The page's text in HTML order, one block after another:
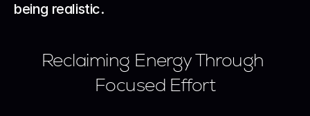
being realistic.
Reclaiming Energy Through
Focused Effort